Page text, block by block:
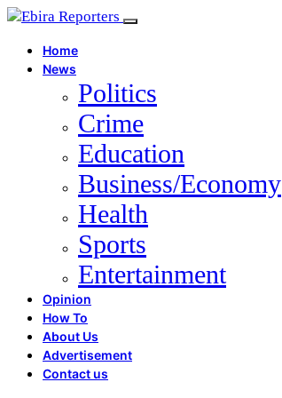
Home
News
Politics
Crime
Education
Business/Economy
Health
Sports
Entertainment
Opinion
How To
About Us
Advertisement
Contact us